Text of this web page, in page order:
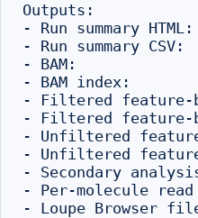
Outputs:
- Run summary
- Run summary
- BAM:
- BAM index:
- Filtered feature-
- Filtered feature-
- Unfiltered
- Unfiltered feature-
- Secondary
- Per-molecule
- Loupe Browser